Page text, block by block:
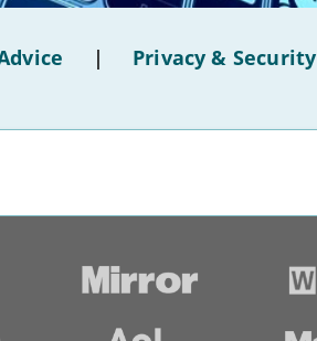
| Privacy & Security